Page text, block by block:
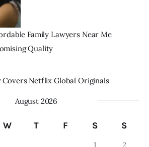
Family Lawyers Near Me
Quality
Netflix Global Originals
August 2026
W T F S S
1
2